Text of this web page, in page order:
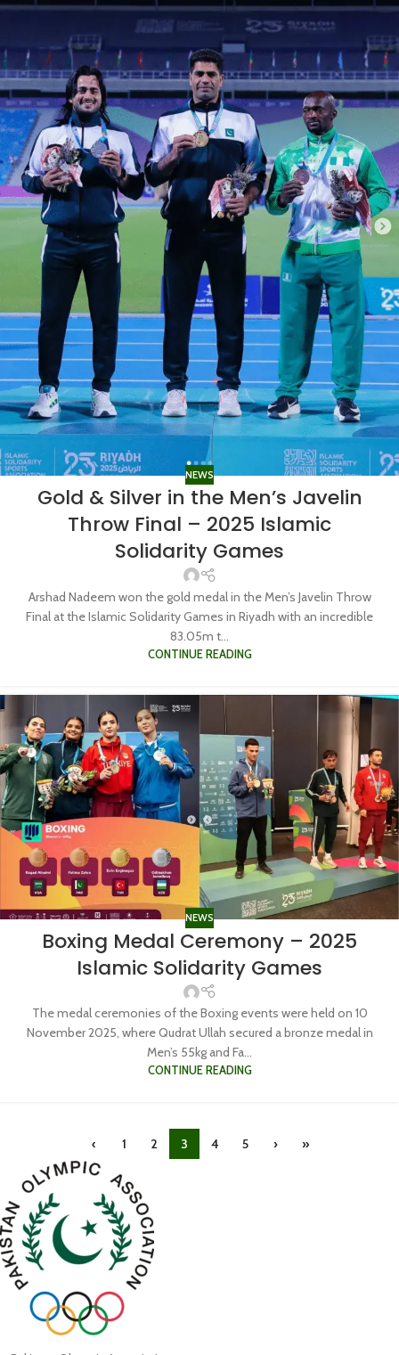
NEWS
Gold & Silver in the Men’s Javelin
Throw Final – 2025 Islamic
Solidarity Games
Arshad Nadeem won the gold medal in the Men’s Javelin Throw
Final at the Islamic Solidarity Games in Riyadh with an incredible
83.05m t...
CONTINUE READING
NEWS
Boxing Medal Ceremony – 2025
Islamic Solidarity Games
The medal ceremonies of the Boxing events were held on 10
November 2025, where Qudrat Ullah secured a bronze medal in
Men’s 55kg and Fa...
CONTINUE READING
‹ 1 2 3 4 5 › »